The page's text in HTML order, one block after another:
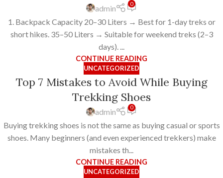
admin 0
1. Backpack Capacity 20–30 Liters → Best for 1-day treks or
short hikes. 35–50 Liters → Suitable for weekend treks (2–3
days). ...
CONTINUE READING
UNCATEGORIZED
Top 7 Mistakes to Avoid While Buying
Trekking Shoes
admin 0
Buying trekking shoes is not the same as buying casual or sports
shoes. Many beginners (and even experienced trekkers) make
mistakes th...
CONTINUE READING
UNCATEGORIZED